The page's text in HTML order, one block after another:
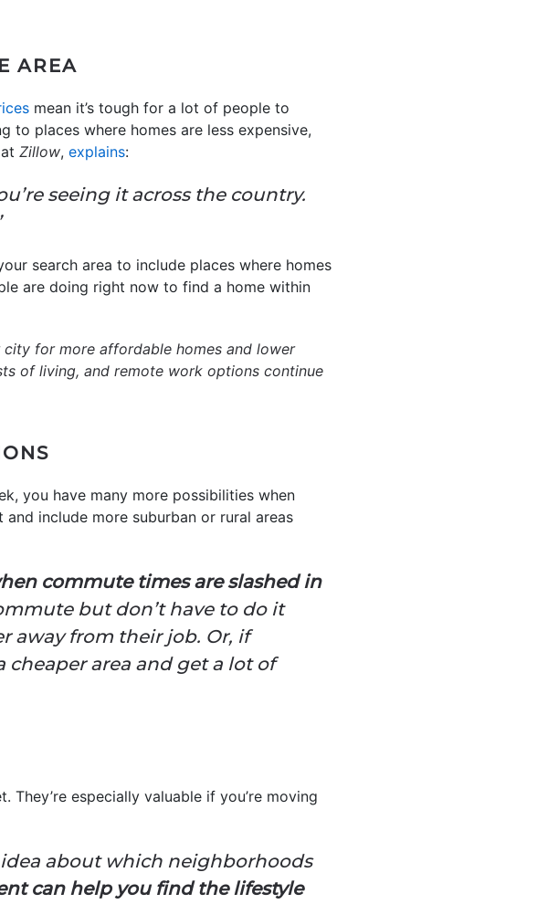
AREA
mean it’s tough for a lot of people to
to places where homes are less expensive,
Zillow, explains:
seeing it across the country.
search area to include places where homes
are doing right now to find a home within
for more affordable homes and lower
of living, and remote work options continue
you have many more possibilities when
include more suburban or rural areas
commute times are slashed in
but don’t have to do it
away from their job. Or, if
area and get a lot of
They’re especially valuable if you’re moving
idea about which neighborhoods
can help you find the lifestyle